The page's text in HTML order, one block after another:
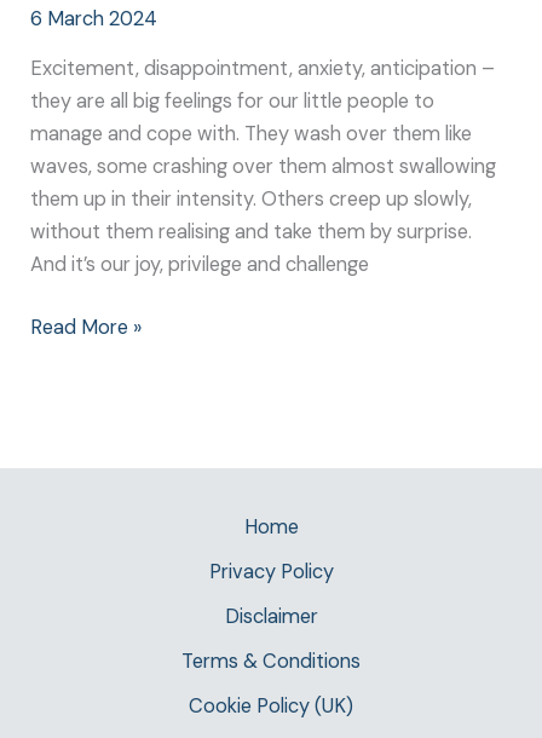
6 March 2024
Excitement, disappointment, anxiety, anticipation –
they are all big feelings for our little people to
manage and cope with. They wash over them like
waves, some crashing over them almost swallowing
them up in their intensity. Others creep up slowly,
without them realising and take them by surprise.
And it’s our joy, privilege and challenge
Read More »
Home
Privacy Policy
Disclaimer
Terms & Conditions
Cookie Policy (UK)